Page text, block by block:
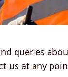
queries
us at any